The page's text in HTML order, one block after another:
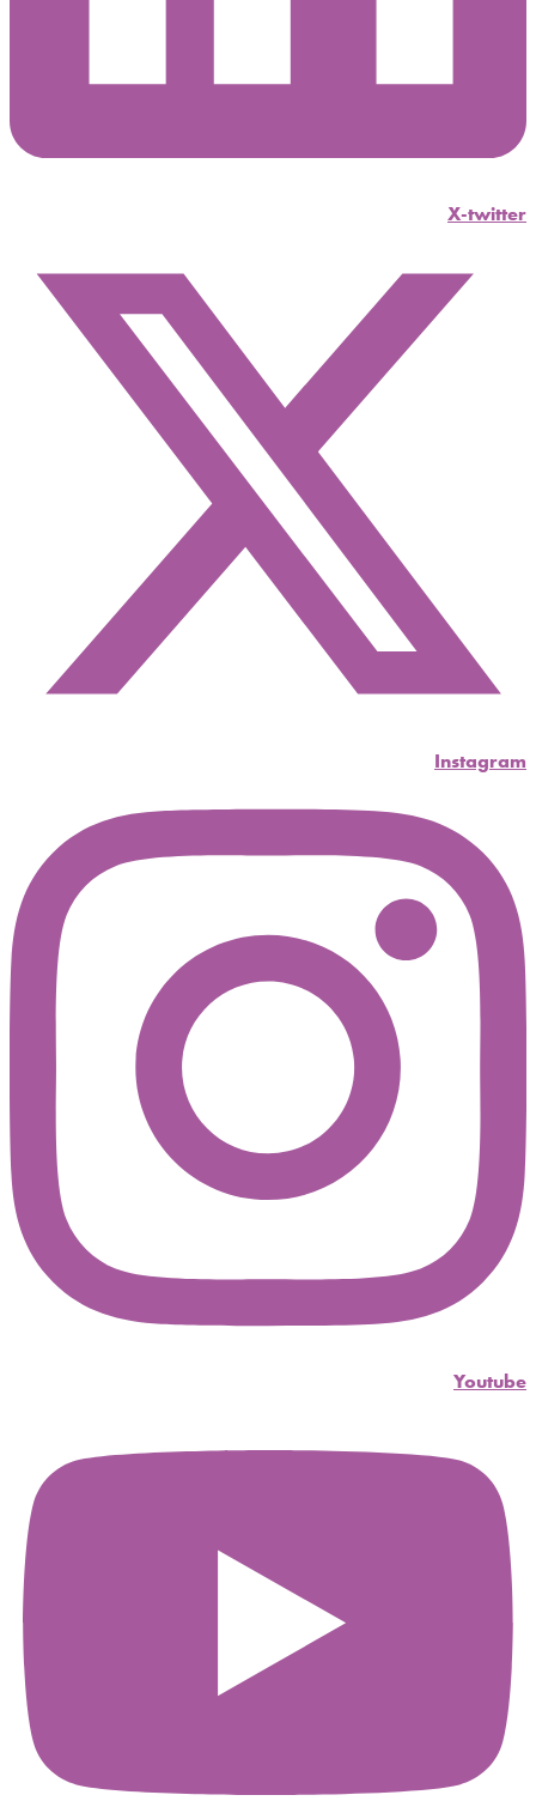
X-twitter
Instagram
Youtube